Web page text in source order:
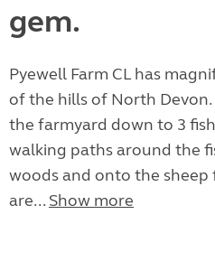
gem.
Pyewell Farm CL has
of the hills of North
the farmyard down to 3
walking paths around the
woods and onto the sheep
are... Show more